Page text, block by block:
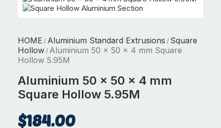
HOME / Aluminium Standard Extrusions / Square
Hollow / Aluminium 50 x 50 x 4 mm Square
Hollow 5.95M
Aluminium 50 x 50 x 4 mm
Square Hollow 5.95M
$184.00